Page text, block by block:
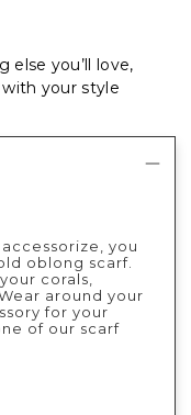
else you’ll love,
your style
you
oblong scarf.
corals,
around your
for your
of our scarf